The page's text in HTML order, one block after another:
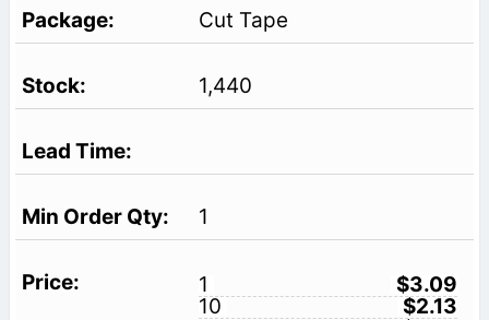
Cut Tape
1,440
1
1
$3.09
10
$2.13